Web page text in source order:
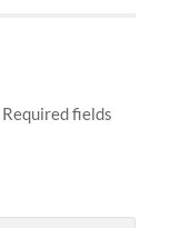
Required fields